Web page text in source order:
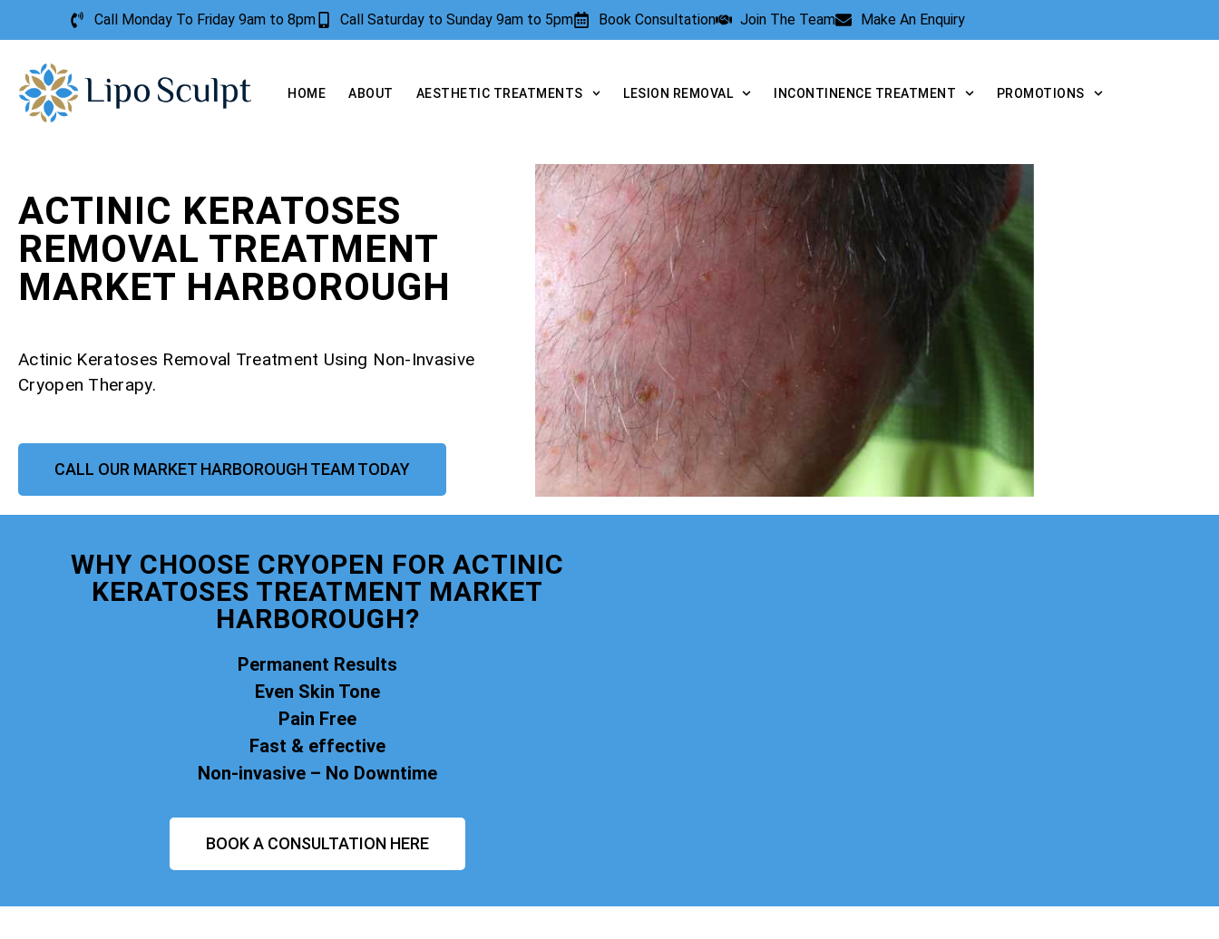
Call Monday To Friday 9am to 8pm Call Saturday to Sunday 9am to 5pm Book Consultation Join The Team Make An Enquiry
HOME ABOUT AESTHETIC TREATMENTS LESION REMOVAL INCONTINENCE TREATMENT PROMOTIONS
ACTINIC KERATOSES
REMOVAL TREATMENT
MARKET HARBOROUGH
Actinic Keratoses Removal Treatment Using Non-Invasive
Cryopen Therapy.
CALL OUR MARKET HARBOROUGH TEAM TODAY
WHY CHOOSE CRYOPEN FOR ACTINIC
KERATOSES TREATMENT MARKET
HARBOROUGH?
Permanent Results
Even Skin Tone
Pain Free
Fast & effective
Non-invasive – No Downtime
BOOK A CONSULTATION HERE